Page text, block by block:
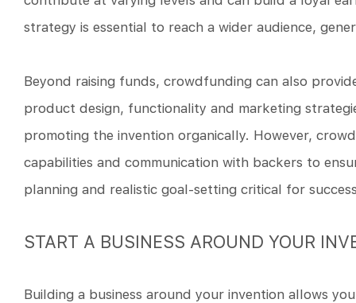
strategy is essential to reach a wider audience,
Beyond raising funds, crowdfunding can also
product design, functionality and marketing
promoting the invention organically. However,
capabilities and communication with backers to
planning and realistic goal-setting critical for
START A BUSINESS AROUND YOUR
Building a business around your invention allows